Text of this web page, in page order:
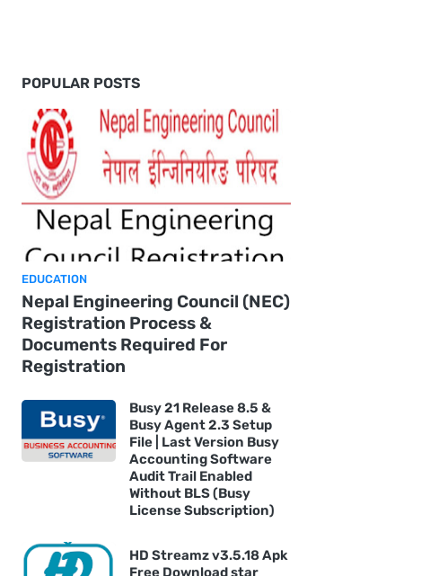
POPULAR POSTS
EDUCATION
Nepal Engineering Council (NEC)
Registration Process &
Documents Required For
Registration
Busy 21 Release 8.5 &
Busy Agent 2.3 Setup
File | Last Version Busy
Accounting Software
Audit Trail Enabled
Without BLS (Busy
License Subscription)
HD Streamz v3.5.18 Apk
Free Download star